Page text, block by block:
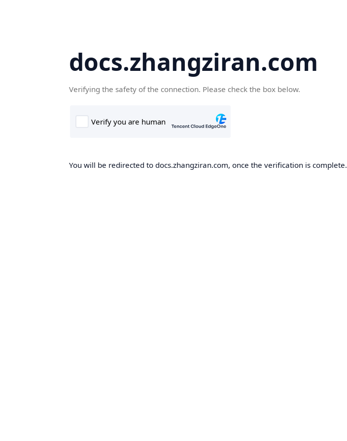
docs.zhangziran.com
Verifying the safety of the connection. Please check the box below.
You will be redirected to docs.zhangziran.com, once the verification is complete.